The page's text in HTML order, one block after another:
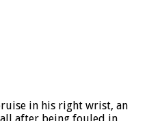
in his right wrist, an